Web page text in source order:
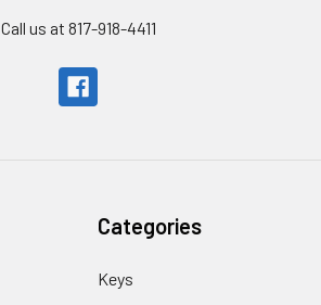
Call us at 817-918-4411
Categories
Keys